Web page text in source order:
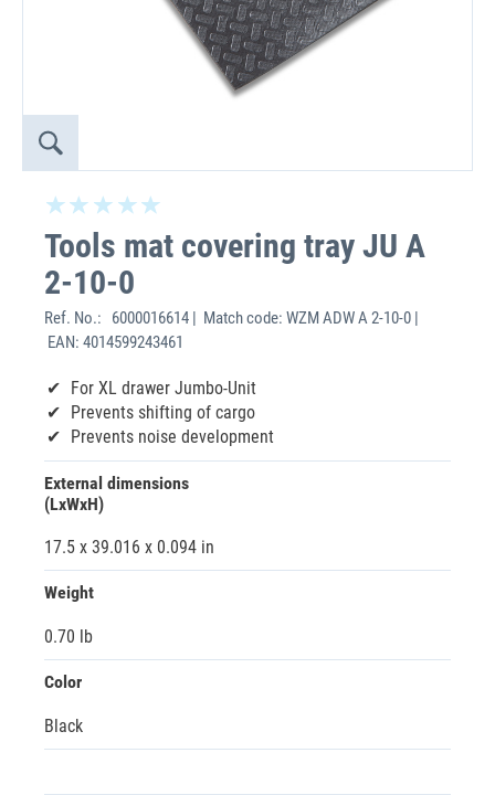
Tools mat covering tray JU A
2-10-0
Ref. No.:
6000016614 | Match code: WZM ADW A 2-10-0 |
EAN: 4014599243461
For XL drawer Jumbo-Unit
Prevents shifting of cargo
Prevents noise development
External dimensions
(LxWxH)
17.5 x 39.016 x 0.094 in
Weight
0.70 lb
Color
Black